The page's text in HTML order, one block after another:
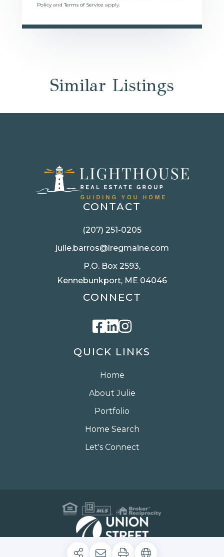
PolicyandTerms of Service apply.
Similar Listings
QUICK LINKS
Home
About Julie
Portfolio
Home Search
Let's Connect
CONTACT
(207) 251-0205
julie.barros@lregmaine.com
P.O. Box 2593,
Kennebunkport, ME 04046
CONNECT
Facebook
Linkedin
Instagram
Privacy Policy